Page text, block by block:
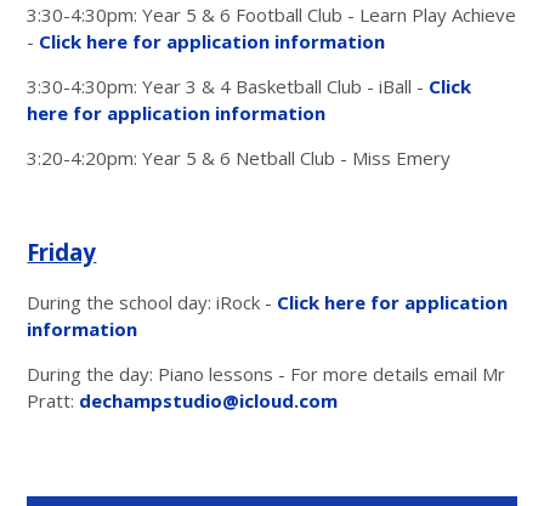
3:30-4:30pm: Year 5 & 6 Football Club - Learn Play Achieve
- Click here for application information
3:30-4:30pm: Year 3 & 4 Basketball Club - iBall - Click
here for application information
3:20-4:20pm: Year 5 & 6 Netball Club - Miss Emery
Friday
During the school day: iRock - Click here for application
information
During the day: Piano lessons - For more details email Mr
Pratt: dechampstudio@icloud.com